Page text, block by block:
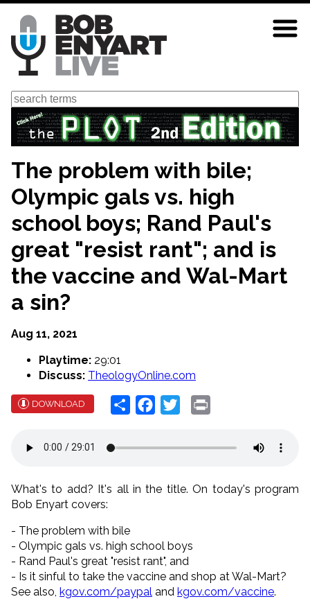
Skip
main
content
Search
The problem with bile;
Olympic gals vs. high
school boys; Rand Paul's
great "resist rant"; and is
the vaccine and Wal-Mart
a sin?
Aug 11, 2021
Playtime: 29:01
Discuss: TheologyOnline.com
DOWNLOAD Share Facebook
Twitter
What's to add? It's all in the title. On today's program
Bob Enyart covers:
- The problem with bile
- Olympic gals vs. high school boys
- Rand Paul's great "resist rant", and
- Is it sinful to take the vaccine and shop at Wal-Mart?
See also, kgov.com/paypal and kgov.com/vaccine.